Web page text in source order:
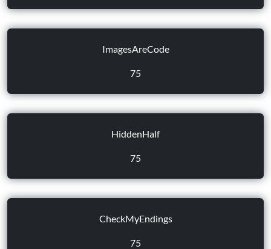
ImagesAreCode
75
HiddenHalf
75
CheckMyEndings
75